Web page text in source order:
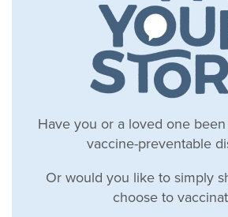
Have you or a loved one
vaccine-preventable
Or would you like to simply
choose to